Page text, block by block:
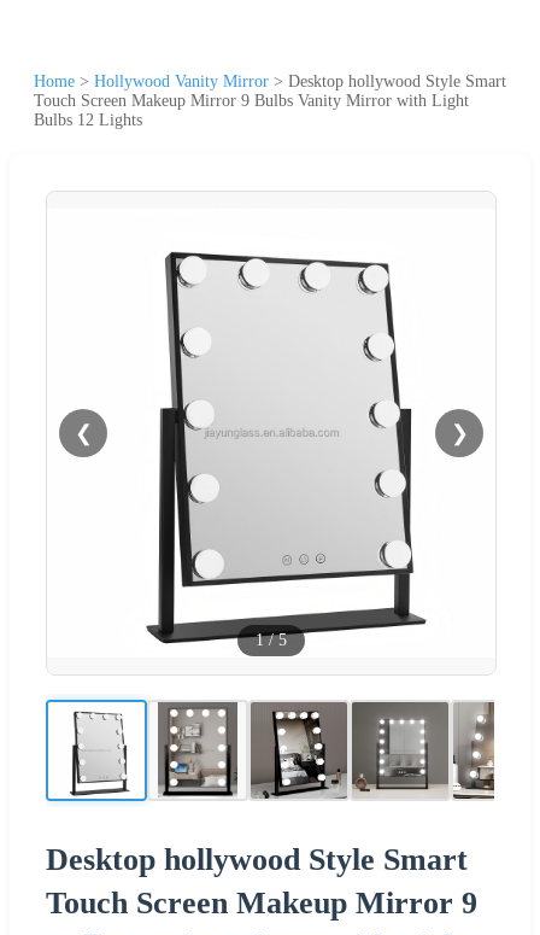
Home > Hollywood Vanity Mirror > Desktop hollywood Style Smart
Touch Screen Makeup Mirror 9 Bulbs Vanity Mirror with Light
Bulbs 12 Lights
❮ ❯
1/5
Desktop hollywood Style Smart
Touch Screen Makeup Mirror 9